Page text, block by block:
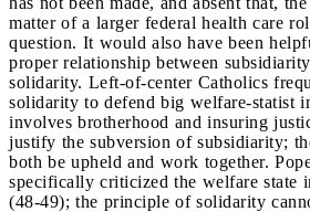
matter of a larger federal health care
question. It would also have been
proper relationship between
solidarity. Left-of-center Catholics
solidarity to defend big welfare-statist
involves brotherhood and insuring
justify the subversion of subsidiarity;
both be upheld and work together.
specifically criticized the welfare state
(48-49); the principle of solidarity